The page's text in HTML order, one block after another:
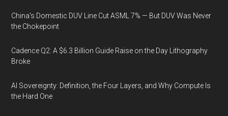
China's Domestic DUV Line Cut ASML 7% — But DUV Was Never
the Chokepoint
Cadence Q2: A $6.3 Billion Guide Raise on the Day Lithography
Broke
AI Sovereignty: Definition, the Four Layers, and Why Compute Is
the Hard One